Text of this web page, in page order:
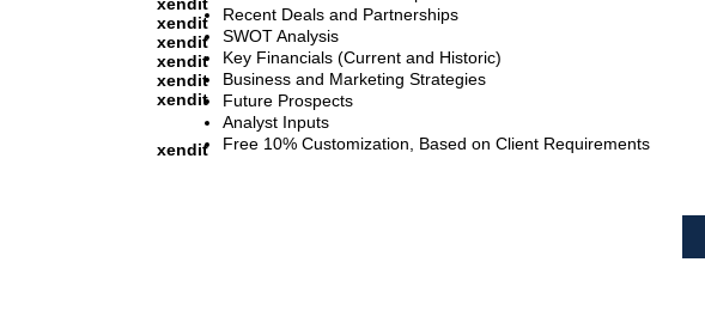
xendit
xendit
xendit
xendit
xendit
xendit
Recent Deals and Partnerships
SWOT Analysis
Key Financials (Current and Historic)
Business and Marketing Strategies
Future Prospects
Analyst Inputs
Free 10% Customization, Based on Client Requirements